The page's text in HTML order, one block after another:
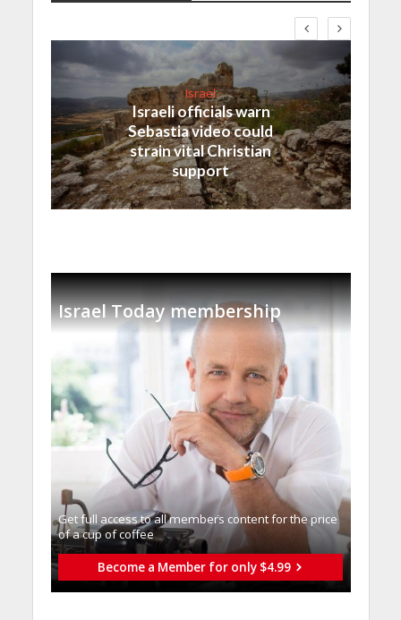
Israel
Israeli officials warn
Sebastia video could
strain vital Christian
support
Israel Today membership
Get full access to all memberֿs content for the price
of a cup of coffee
Become a Member for only $4.99